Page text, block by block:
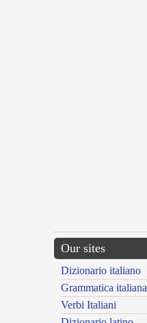
Our sites
Dizionario italiano
Grammatica italiana
Verbi Italiani